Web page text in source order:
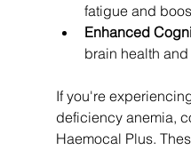
fatigue and
Enhanced
brain health
If you're
deficiency anemia,
Haemocal Plus.